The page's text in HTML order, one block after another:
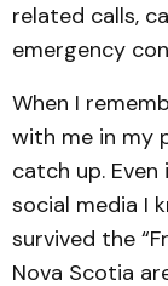
related calls,
emergency
When I
with me in my
catch up.
social media I
survived the
Nova Scotia